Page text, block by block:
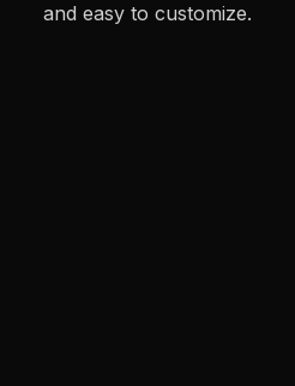
and easy to customize.